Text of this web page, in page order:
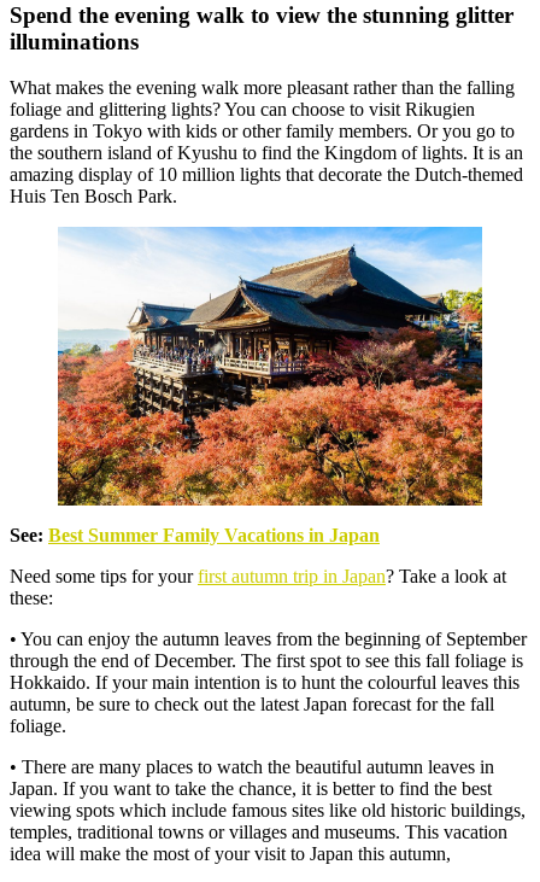
Spend the evening walk to view the stunning glitter
illuminations
What makes the evening walk more pleasant rather than the falling
foliage and glittering lights? You can choose to visit Rikugien
gardens in Tokyo with kids or other family members. Or you go to
the southern island of Kyushu to find the Kingdom of lights. It is an
amazing display of 10 million lights that decorate the Dutch-themed
Huis Ten Bosch Park.
See: Best Summer Family Vacations in Japan
Need some tips for yourfirst autumn trip in Japan? Take a look at
these:
• You can enjoy the autumn leaves from the beginning of September
through the end of December. The first spot to see this fall foliage is
Hokkaido. If your main intention is to hunt the colourful leaves this
autumn, be sure to check out the latest Japan forecast for the fall
foliage.
• There are many places to watch the beautiful autumn leaves in
Japan. If you want to take the chance, it is better to find the best
viewing spots which include famous sites like old historic buildings,
temples, traditional towns or villages and museums. This vacation
idea will make the most of your visit to Japan this autumn,